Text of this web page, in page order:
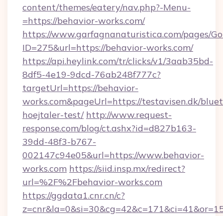
content/themes/eatery/nav.php?-Menu-
=https://behavior-works.com/
https://www.garfagnanaturistica.com/pages/
ID=275&url=https://behavior-works.com/
https://api.heylink.com/tr/clicks/v1/3aab35bd-
8df5-4e19-9dcd-76ab248f777c?
targetUrl=https://behavior-
works.com&pageUrl=https://testavisen.dk/
hoejtaler-test/ http://www.request-
response.com/blog/ct.ashx?id=d827b163-
39dd-48f3-b767-
002147c94e05&url=https://www.behavior-
works.com https://siid.insp.mx/redirect?
url=%2F%2Fbehavior-works.com
https://ggdata1.cnr.cn/c?